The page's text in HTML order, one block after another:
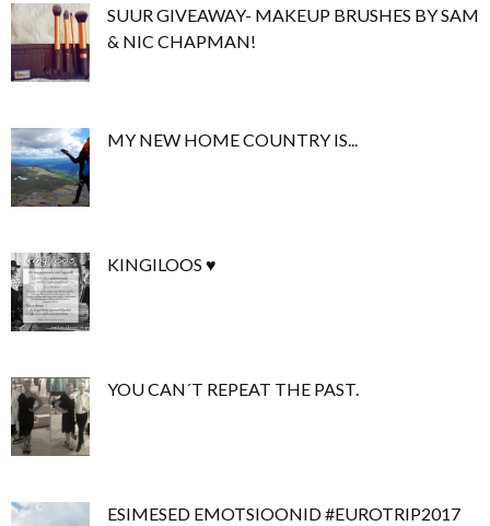
SUUR GIVEAWAY- MAKEUP BRUSHES BY SAM
& NIC CHAPMAN!
MY NEW HOME COUNTRY IS...
KINGILOOS ♥
YOU CAN´T REPEAT THE PAST.
ESIMESED EMOTSIOONID #EUROTRIP2017